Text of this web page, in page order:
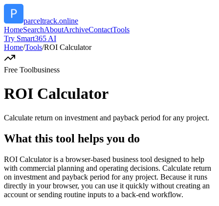
parceltrack.online
HomeSearchAboutArchiveContactTools
Try Smart365 AI
Home/Tools/ROI Calculator
Free Toolbusiness
ROI Calculator
Calculate return on investment and payback period for any project.
What this tool helps you do
ROI Calculator is a browser-based business tool designed to help
with commercial planning and operating decisions. Calculate return
on investment and payback period for any project. Because it runs
directly in your browser, you can use it quickly without creating an
account or sending routine inputs to a back-end workflow.